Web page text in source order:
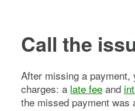
Call the
After missing a payment,
charges: a late fee and
the missed payment was